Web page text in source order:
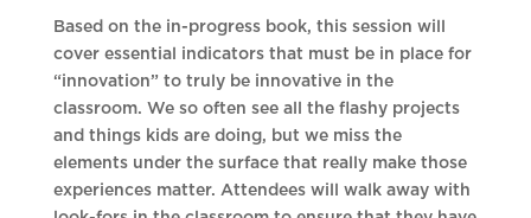
Based on the in-progress book, this session will
cover essential indicators that must be in place for
“innovation” to truly be innovative in the
classroom. We so often see all the flashy projects
and things kids are doing, but we miss the
elements under the surface that really make those
experiences matter. Attendees will walk away with